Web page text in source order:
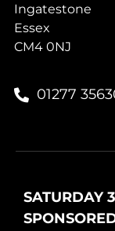
Ingatestone
Essex
CM4 0NJ
01277
SATURDAY